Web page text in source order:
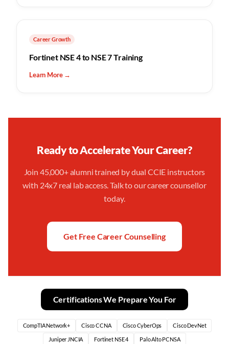
Career Growth
Fortinet NSE 4 to NSE 7 Training
Learn More →
Ready to Accelerate Your Career?
Join 45,000+ alumni trained by dual CCIE instructors
with 24x7 real lab access. Talk to our career counsellor
today.
Get Free Career Counselling
Certifications We Prepare You For
CompTIA Network+ Cisco CCNA Cisco CyberOps Cisco DevNet
Juniper JNCIA Fortinet NSE 4 Palo Alto PCNSA